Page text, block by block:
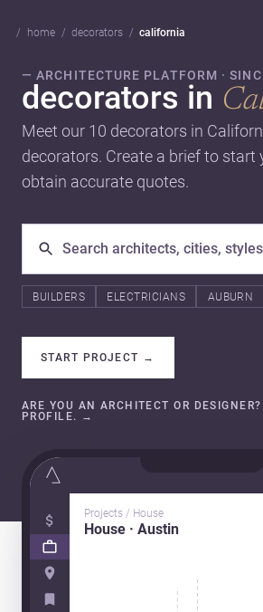
home decorators california
— ARCHITECTURE PLATFORM ·
decorators in
Meet our 10 decorators in
decorators. Create a brief to start
obtain accurate quotes.
BUILDERS ELECTRICIANS AUBURN
START PROJECT →
ARE YOU AN ARCHITECT OR DESIGNER?
PROFILE. →
Projects / House
House · Austin